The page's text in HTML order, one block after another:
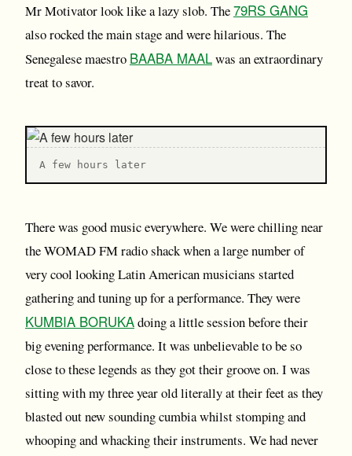
Mr Motivator look like a lazy slob. The79RS GANG
also rocked the main stage and were hilarious. The
Senegalese maestro BAABA MAALwas an extraordinary
treat to savor.
A few hours later
There was good music everywhere. We were chilling near
the WOMAD FM radio shack when a large number of
very cool looking Latin American musicians started
gathering and tuning up for a performance. They were
KUMBIA BORUKAdoing a little session before their
big evening performance. It was unbelievable to be so
close to these legends as they got their groove on. I was
sitting with my three year old literally at their feet as they
blasted out new sounding cumbia whilst stomping and
whooping and whacking their instruments. We had never